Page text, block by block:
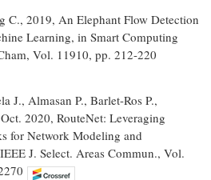
C., 2019, An Elephant Flow Detection
Learning, in Smart Computing
Vol. 11910, pp. 212-220
J., Almasan P., Barlet-Ros P.,
2020, RouteNet: Leveraging
for Network Modeling and
J. Select. Areas Commun., Vol.